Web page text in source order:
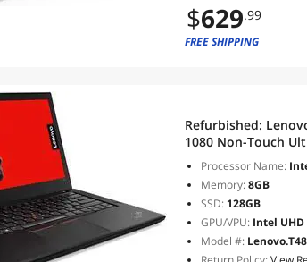
$629.99
FREE SHIPPING
Refurbished:
1080 Non-Touch
GB RAM DDR4
Pro
Processor Name:
Memory:8GB
SSD: 128GB
GPU/VPU: Intel
Model #: